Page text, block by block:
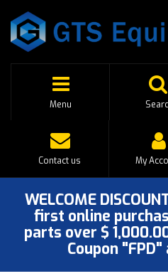
Menu
Contact us My
WELCOME
first online
parts over $
Coupon